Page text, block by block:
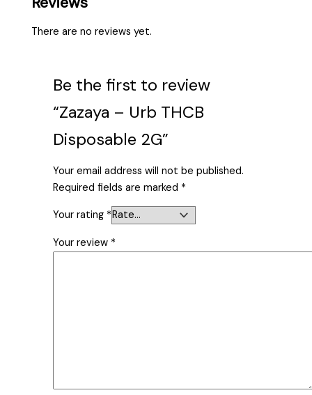
There are no reviews yet.
Be the first to review
“Zazaya – Urb THCB
Disposable 2G”
Your email address will not be published.
Required fields are marked *
Your rating *
Your review *